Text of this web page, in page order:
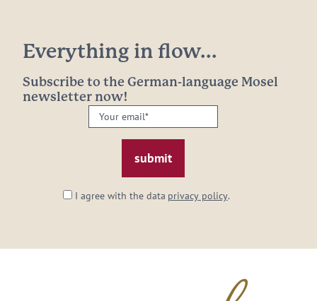
Everything in flow...
Subscribe to the German-language Mosel
newsletter now!
Your
email:
I agree with the data privacy policy.